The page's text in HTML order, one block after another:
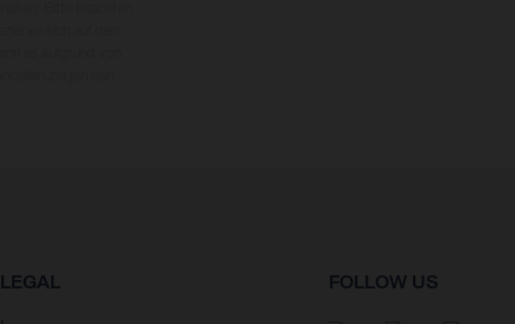
LEGAL FOLLOW US